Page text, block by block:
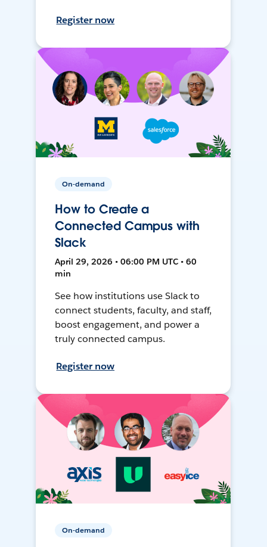
Register now
On-demand
How to Create a
Connected Campus with
Slack
April 29, 2026 • 06:00 PM UTC • 60
min
See how institutions use Slack to
connect students, faculty, and staff,
boost engagement, and power a
truly connected campus.
Register now
On-demand